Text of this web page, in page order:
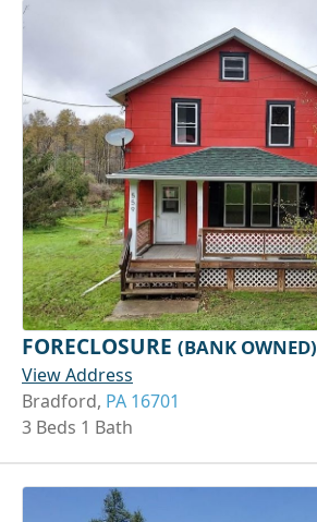
FORECLOSURE (BANK OWNED)
View Address
Bradford, PA 16701
3 Beds 1 Bath